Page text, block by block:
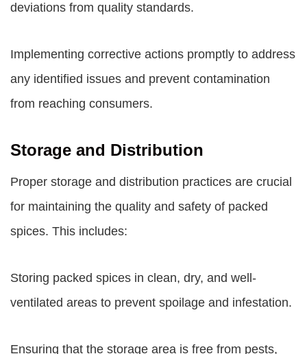
deviations from quality standards.
Implementing corrective actions promptly to address
any identified issues and prevent contamination
from reaching consumers.
Storage and Distribution
Proper storage and distribution practices are crucial
for maintaining the quality and safety of packed
spices. This includes:
Storing packed spices in clean, dry, and well-
ventilated areas to prevent spoilage and infestation.
Ensuring that the storage area is free from pests,